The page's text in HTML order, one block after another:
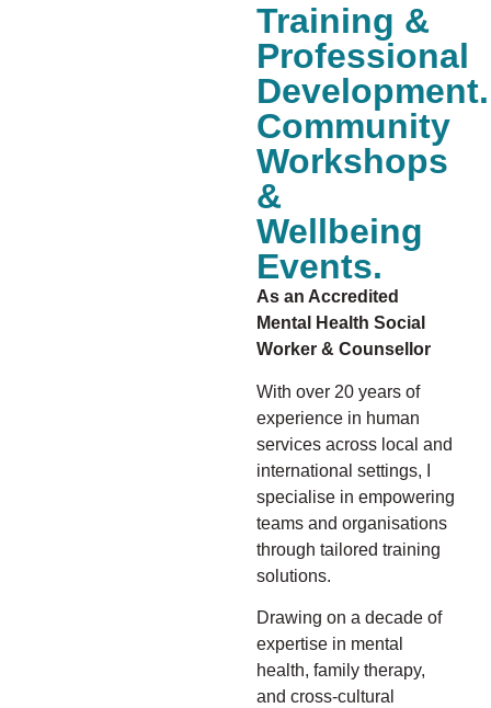
Training &
Professional
Development.
Community
Workshops
&
Wellbeing
Events.
As an Accredited
Mental Health Social
Worker & Counsellor
With over 20 years of
experience in human
services across local and
international settings, I
specialise in empowering
teams and organisations
through tailored training
solutions.
Drawing on a decade of
expertise in mental
health, family therapy,
and cross-cultural